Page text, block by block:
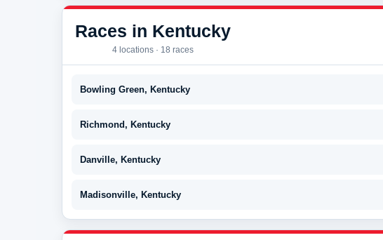
Races in Kentucky
4 locations · 18 races
Bowling Green, Kentucky
Richmond, Kentucky
Danville, Kentucky
Madisonville, Kentucky